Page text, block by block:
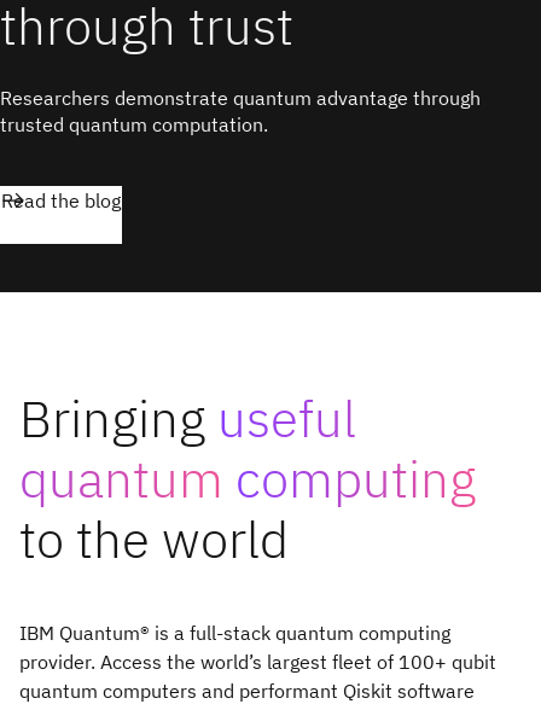
through trust
Researchers demonstrate quantum advantage through
trusted quantum computation.
Read the blog
Bringing useful
quantum computing
to the world
IBM Quantum® is a full-stack quantum computing
provider. Access the world’s largest fleet of 100+ qubit
quantum computers and performant Qiskit software